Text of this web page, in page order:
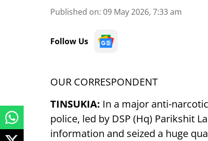
Published on: 09 May 2026, 7:33 am
Follow Us
OUR CORRESPONDENT
TINSUKIA: In a major anti-
police, led by DSP (Hq) Parikshit
information and seized a huge